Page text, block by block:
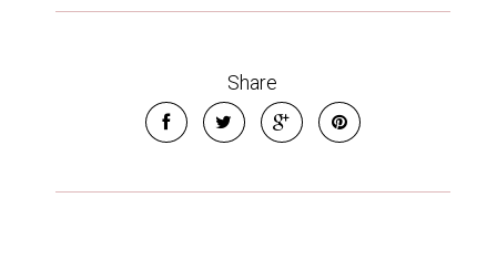
Share